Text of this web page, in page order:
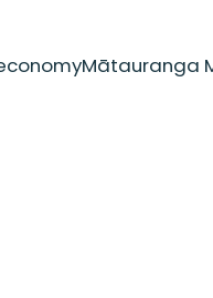
Mātauranga